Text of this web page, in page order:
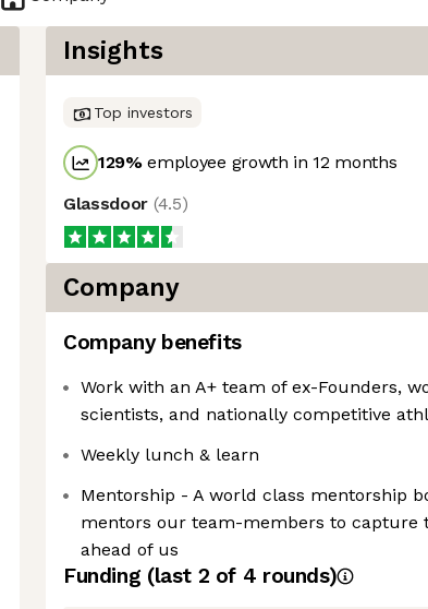
Insights
Top investors
129%employee growth in 12 months
Glassdoor (4.5)
Company
Company benefits
Work with an A+ team of ex-Founders,
scientists, and nationally competitive
Weekly lunch & learn
Mentorship - A world class mentorship
mentors our team-members to capture
ahead of us
Funding (last 2 of 4 rounds)